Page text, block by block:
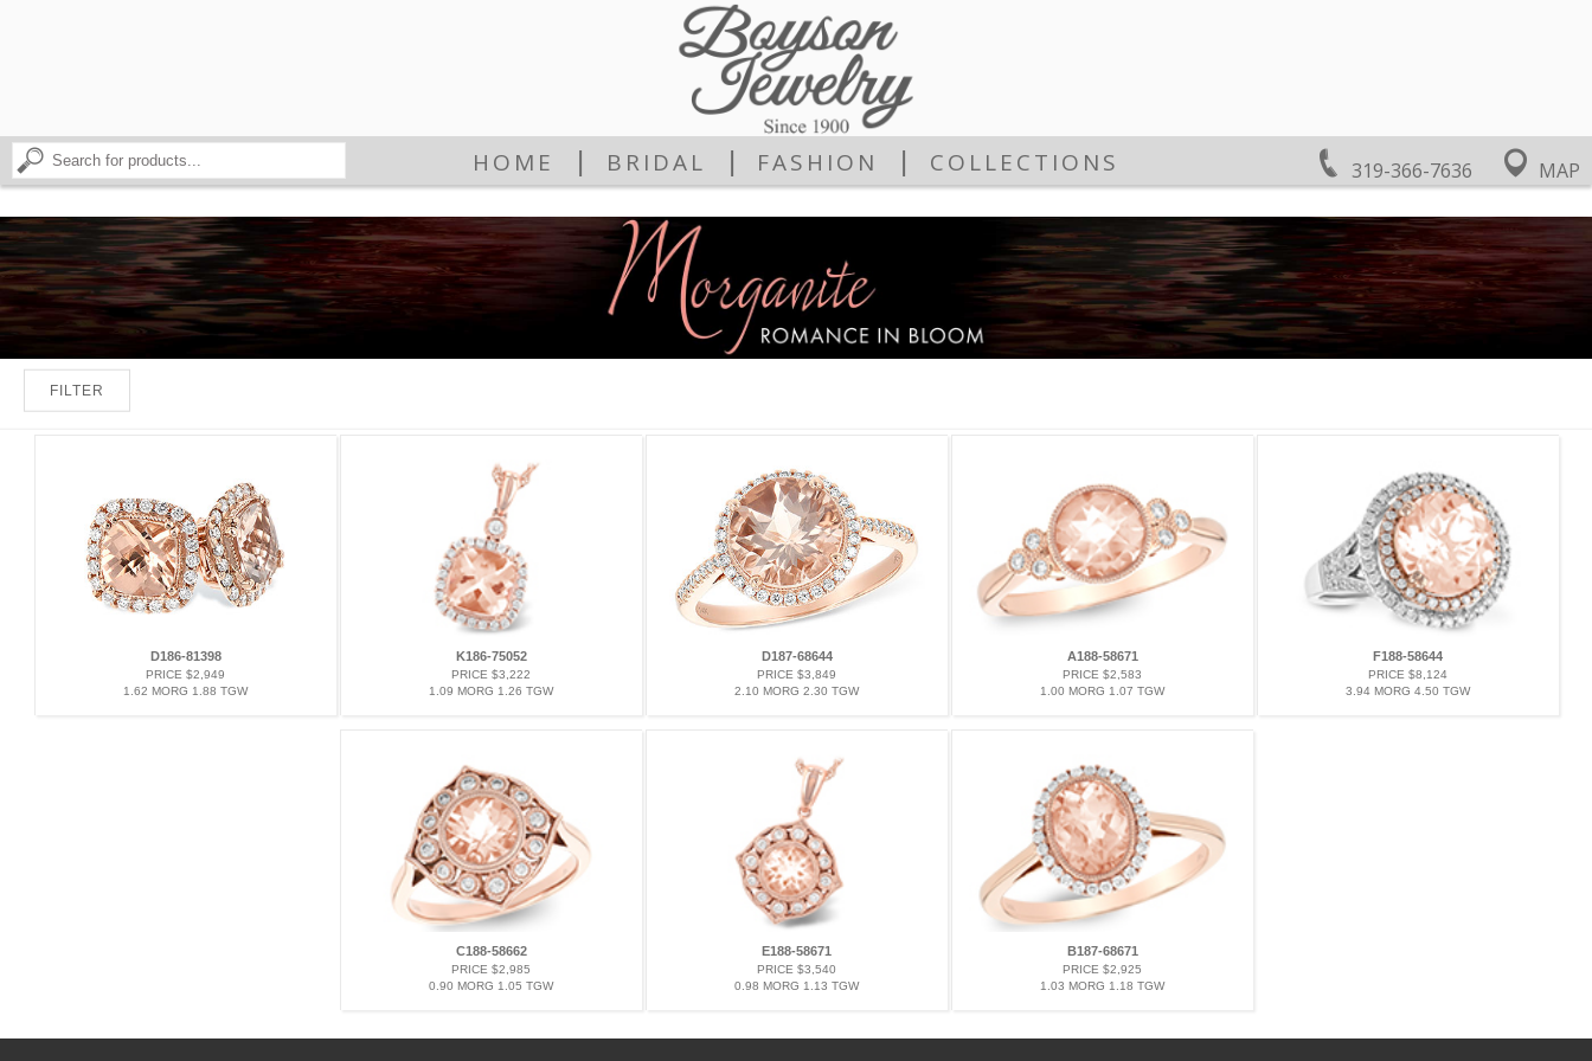
319-366-7636 MAP
HOME BRIDAL FASHION COLLECTIONS
FILTER
D186-81398
PRICE $2,949
1.62 MORG 1.88 TGW
K186-75052
PRICE $3,222
1.09 MORG 1.26 TGW
D187-68644
PRICE $3,849
2.10 MORG 2.30 TGW
A188-58671
PRICE $2,583
1.00 MORG 1.07 TGW
F188-58644
PRICE $8,124
3.94 MORG 4.50 TGW
C188-58662
PRICE $2,985
0.90 MORG 1.05 TGW
E188-58671
PRICE $3,540
0.98 MORG 1.13 TGW
B187-68671
PRICE $2,925
1.03 MORG 1.18 TGW